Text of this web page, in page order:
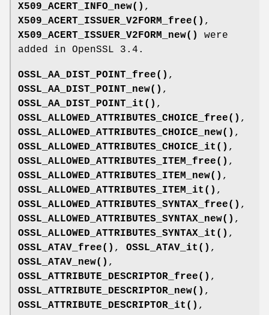
X509_ACERT_INFO_new() ,
X509_ACERT_ISSUER_V2FORM_free() ,
X509_ACERT_ISSUER_V2FORM_new()
were
added in OpenSSL 3.4.
OSSL_AA_DIST_POINT_free() ,
OSSL_AA_DIST_POINT_new() ,
OSSL_AA_DIST_POINT_it() ,
OSSL_ALLOWED_ATTRIBUTES_CHOICE_free() ,
OSSL_ALLOWED_ATTRIBUTES_CHOICE_new() ,
OSSL_ALLOWED_ATTRIBUTES_CHOICE_it() ,
OSSL_ALLOWED_ATTRIBUTES_ITEM_free() ,
OSSL_ALLOWED_ATTRIBUTES_ITEM_new() ,
OSSL_ALLOWED_ATTRIBUTES_ITEM_it() ,
OSSL_ALLOWED_ATTRIBUTES_SYNTAX_free() ,
OSSL_ALLOWED_ATTRIBUTES_SYNTAX_new() ,
OSSL_ALLOWED_ATTRIBUTES_SYNTAX_it() ,
OSSL_ATAV_free() , OSSL_ATAV_it() ,
OSSL_ATAV_new() ,
OSSL_ATTRIBUTE_DESCRIPTOR_free() ,
OSSL_ATTRIBUTE_DESCRIPTOR_new() ,
OSSL_ATTRIBUTE_DESCRIPTOR_it() ,